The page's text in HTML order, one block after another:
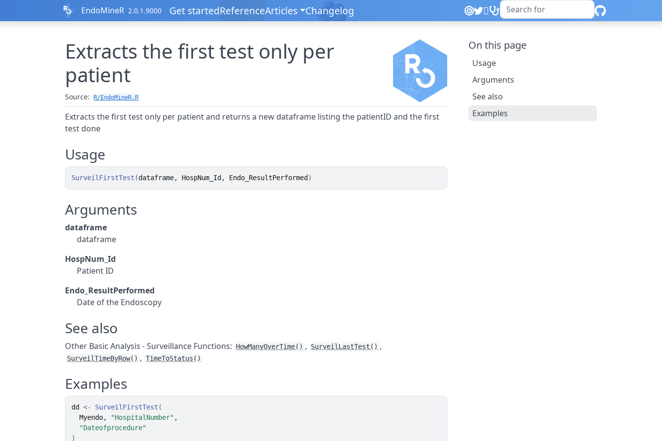
EndoMineR 2.0.1.9000 Get startedReferenceArticles Changelog
Extracts the first test only per
patient
Source: R/EndoMineR.R
Extracts the first test only per patient and returns a new dataframe listing the patientID and the first
test done
Usage
SurveilFirstTest (dataframe, HospNum_Id , Endo_ResultPerformed )
Arguments
dataframe
dataframe
HospNum_Id
Patient ID
Endo_ResultPerformed
Date of the Endoscopy
See also
Other Basic Analysis - Surveillance Functions: HowManyOverTime() , SurveilLastTest() ,
SurveilTimeByRow() , TimeToStatus()
Examples
dd <- SurveilFirstTest (
Myendo, "HospitalNumber" ,
"Dateofprocedure"
)
On this page
Usage
Arguments
See also
Examples